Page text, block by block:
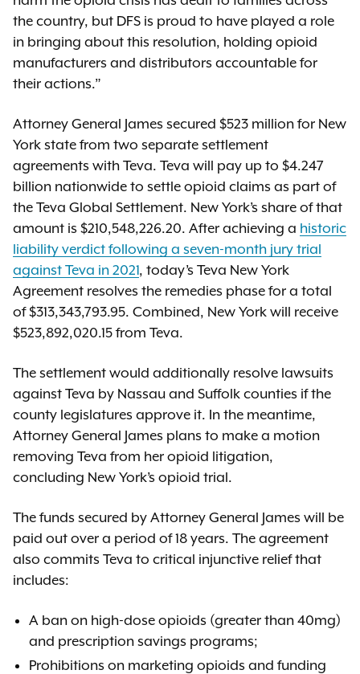
the country, but DFS is proud to have played a role
in bringing about this resolution, holding opioid
manufacturers and distributors accountable for
their actions.”
Attorney General James secured $523 million for New
York state from two separate settlement
agreements with Teva. Teva will pay up to $4.247
billion nationwide to settle opioid claims as part of
the Teva Global Settlement. New York’s share of that
amount is $210,548,226.20. After achieving a historic
liability verdict following a seven-month jury trial
against Teva in 2021, today’s Teva New York
Agreement resolves the remedies phase for a total
of $313,343,793.95. Combined, New York will receive
$523,892,020.15 from Teva.
The settlement would additionally resolve lawsuits
against Teva by Nassau and Suffolk counties if the
county legislatures approve it. In the meantime,
Attorney General James plans to make a motion
removing Teva from her opioid litigation,
concluding New York’s opioid trial.
The funds secured by Attorney General James will be
paid out over a period of 18 years. The agreement
also commits Teva to critical injunctive relief that
includes:
A ban on high-dose opioids (greater than 40mg)
and prescription savings programs;
Prohibitions on marketing opioids and funding